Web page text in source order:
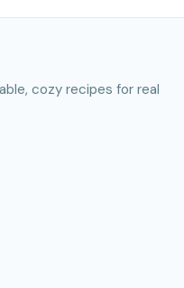
cozy recipes for real